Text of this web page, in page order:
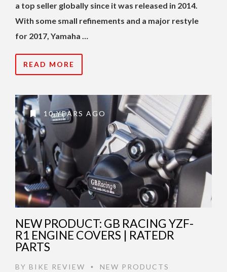
a top seller globally since it was released in 2014.
With some small refinements and a major restyle
for 2017, Yamaha …
READ MORE
10 YEARS AGO
NEW PRODUCT: GB RACING YZF-
R1 ENGINE COVERS | RATEDR
PARTS
BY BIKE REVIEW • NEW PRODUCTS